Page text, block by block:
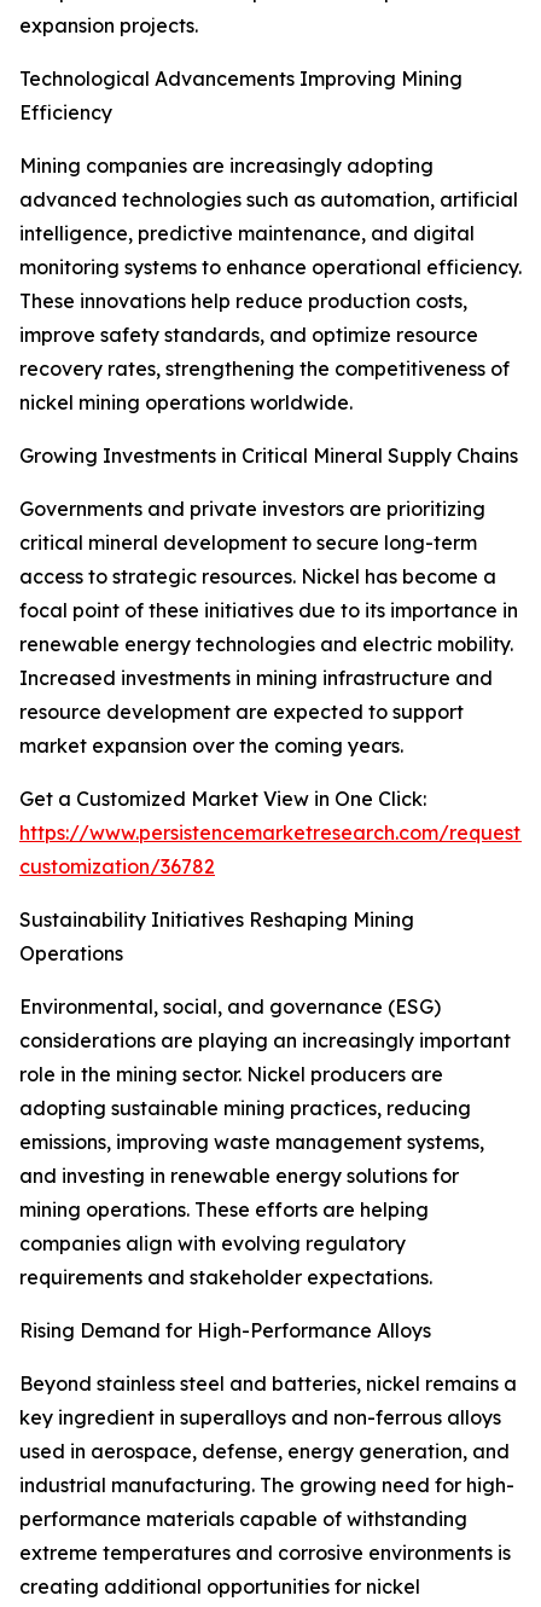
expansion projects.
Technological Advancements Improving Mining
Efficiency
Mining companies are increasingly adopting
advanced technologies such as automation, artificial
intelligence, predictive maintenance, and digital
monitoring systems to enhance operational efficiency.
These innovations help reduce production costs,
improve safety standards, and optimize resource
recovery rates, strengthening the competitiveness of
nickel mining operations worldwide.
Growing Investments in Critical Mineral Supply Chains
Governments and private investors are prioritizing
critical mineral development to secure long-term
access to strategic resources. Nickel has become a
focal point of these initiatives due to its importance in
renewable energy technologies and electric mobility.
Increased investments in mining infrastructure and
resource development are expected to support
market expansion over the coming years.
Get a Customized Market View in One Click:
https://www.persistencemarketresearch.com/request-
customization/36782
Sustainability Initiatives Reshaping Mining
Operations
Environmental, social, and governance (ESG)
considerations are playing an increasingly important
role in the mining sector. Nickel producers are
adopting sustainable mining practices, reducing
emissions, improving waste management systems,
and investing in renewable energy solutions for
mining operations. These efforts are helping
companies align with evolving regulatory
requirements and stakeholder expectations.
Rising Demand for High-Performance Alloys
Beyond stainless steel and batteries, nickel remains a
key ingredient in superalloys and non-ferrous alloys
used in aerospace, defense, energy generation, and
industrial manufacturing. The growing need for high-
performance materials capable of withstanding
extreme temperatures and corrosive environments is
creating additional opportunities for nickel